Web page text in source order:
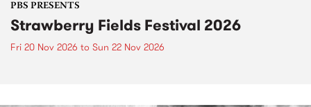
PBS PRESENTS
Strawberry Fields Festival 2026
Fri 20 Nov 2026 to Sun 22 Nov 2026